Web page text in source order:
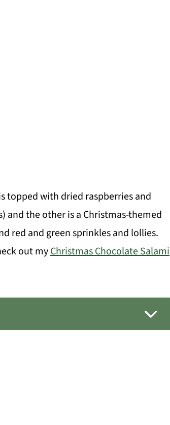
topped with dried raspberries and
and the other is a Christmas-themed
red and green sprinkles and lollies.
out myChristmas Chocolate Salami